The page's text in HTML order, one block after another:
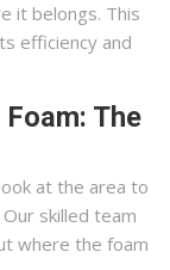
it belongs. This
efficiency and
The
at the area to
skilled team
where the foam